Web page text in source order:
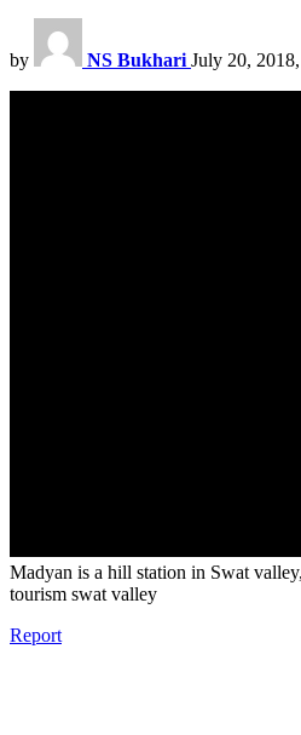
by NS Bukhari July 20,
Madyan is a hill station in Swat
tourism swat valley
Report